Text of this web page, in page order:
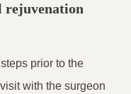
rejuvenation
prior to the
with the surgeon